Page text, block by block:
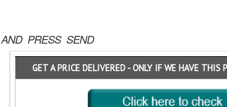
PRESS SEND
GET A PRICE DELIVERED - ONLY IF WE HAVE THIS